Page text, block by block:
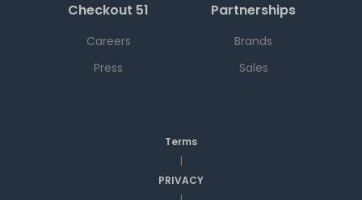
Checkout 51
Careers
Press
Partnerships
Brands
Sales
Terms
|
PRIVACY